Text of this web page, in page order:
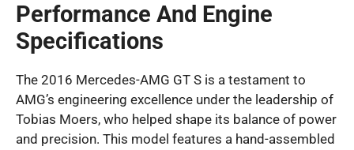
Performance And Engine
Specifications
The 2016 Mercedes-AMG GT S is a testament to
AMG’s engineering excellence under the leadership of
Tobias Moers, who helped shape its balance of power
and precision. This model features a hand-assembled